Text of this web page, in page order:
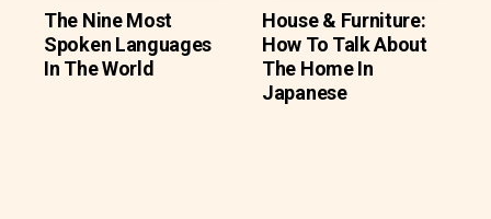
The Nine Most
Spoken Languages
In The World
House & Furniture:
How To Talk About
The Home In
Japanese